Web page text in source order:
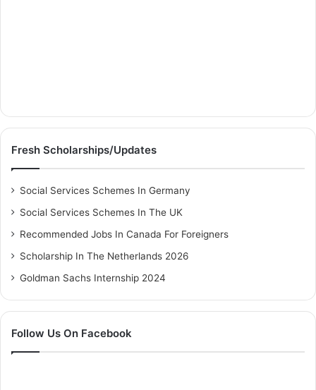
Fresh Scholarships/Updates
Social Services Schemes In Germany
Social Services Schemes In The UK
Recommended Jobs In Canada For Foreigners
Scholarship In The Netherlands 2026
Goldman Sachs Internship 2024
Follow Us On Facebook